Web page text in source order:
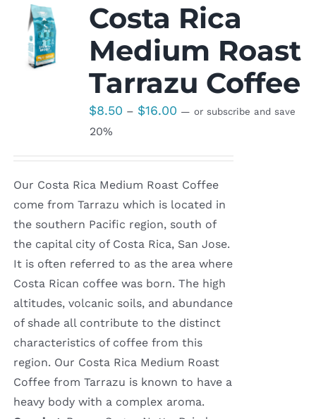
Costa Rica
Medium Roast
Tarrazu Coffee
$8.50 – $16.00Price
$16.00
— or subscribe and save
20%
Our Costa Rica Medium Roast Coffee
come from Tarrazu which is located in
the southern Pacific region, south of
the capital city of Costa Rica, San Jose.
It is often referred to as the area where
Costa Rican coffee was born. The high
altitudes, volcanic soils, and abundance
of shade all contribute to the distinct
characteristics of coffee from this
region. Our Costa Rica Medium Roast
Coffee from Tarrazu is known to have a
heavy body with a complex aroma.